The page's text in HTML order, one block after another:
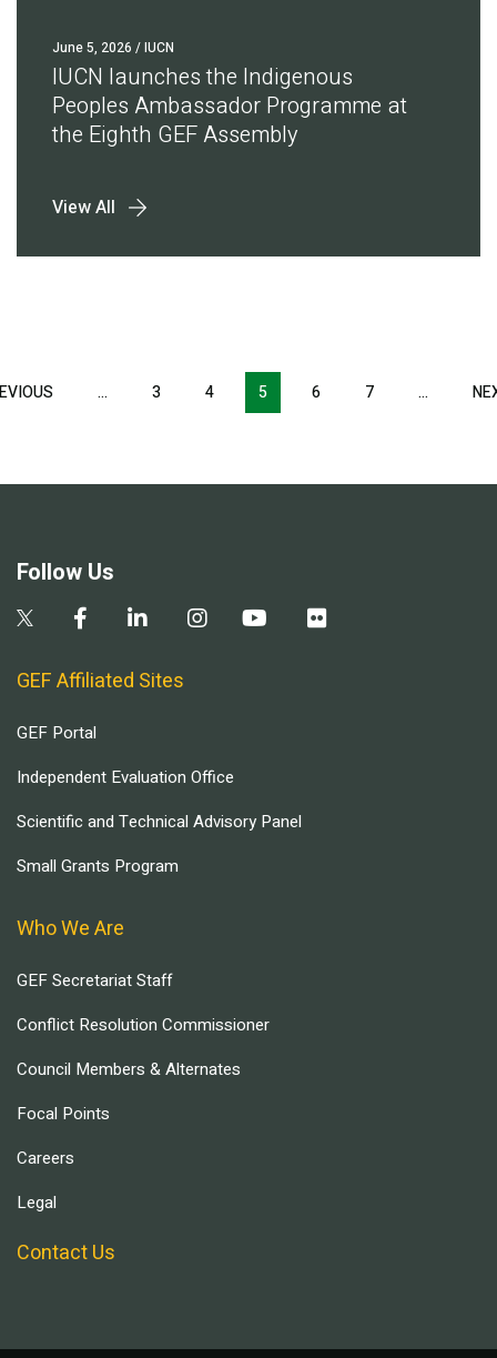
June 5, 2026 / IUCN
IUCN launches the Indigenous
Peoples Ambassador Programme at
the Eighth GEF Assembly
View All
Pagination
PREVIOUS
… 3 4 5 6 7 …
Follow Us
GEF Affiliated Sites
GEF Portal
Independent Evaluation Office
Scientific and Technical Advisory Panel
Small Grants Program
Who We Are
GEF Secretariat Staff
Conflict Resolution Commissioner
Council Members & Alternates
Focal Points
Careers
Legal
Contact Us